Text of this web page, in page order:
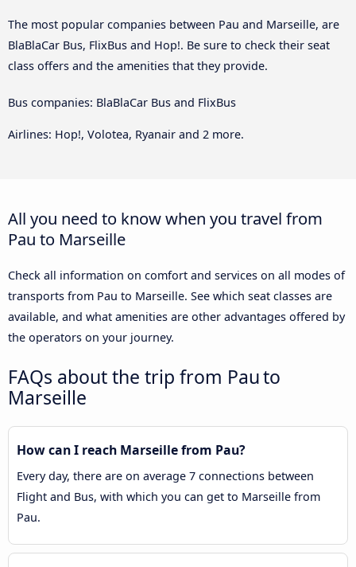
The most popular companies between Pau and Marseille, are
BlaBlaCar Bus, FlixBus and Hop!. Be sure to check their seat
class offers and the amenities that they provide.
Bus companies: BlaBlaCar Bus and FlixBus
Airlines: Hop!, Volotea, Ryanair and 2 more.
All you need to know when you travel from
Pau to Marseille
Check all information on comfort and services on all modes of
transports from Pau to Marseille. See which seat classes are
available, and what amenities are other advantages offered by
the operators on your journey.
FAQs about the trip from Pau to
Marseille
How can I reach Marseille from Pau?
Every day, there are on average 7 connections between
Flight and Bus, with which you can get to Marseille from
Pau.